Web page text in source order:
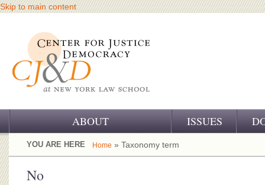
Skip to main content
ABOUT
OUR CHALLENGE
OUR WORK
ISSUES
YOU ARE HERE Home » Taxonomy term
No